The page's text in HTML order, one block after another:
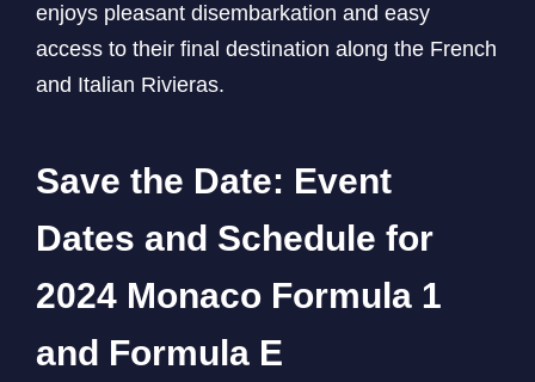
enjoys pleasant disembarkation and easy
access to their final destination along the French
and Italian Rivieras.
Save the Date: Event
Dates and Schedule for
2024 Monaco Formula 1
and Formula E